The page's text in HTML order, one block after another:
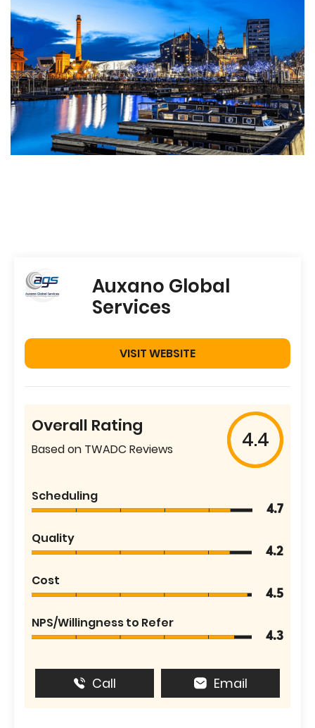
Auxano Global
Services
VISIT WEBSITE
Overall Rating
Based on TWADC Reviews 4.4
Scheduling
4.7
Quality
4.2
Cost
4.5
NPS/Willingness to Refer
4.3
Call Email